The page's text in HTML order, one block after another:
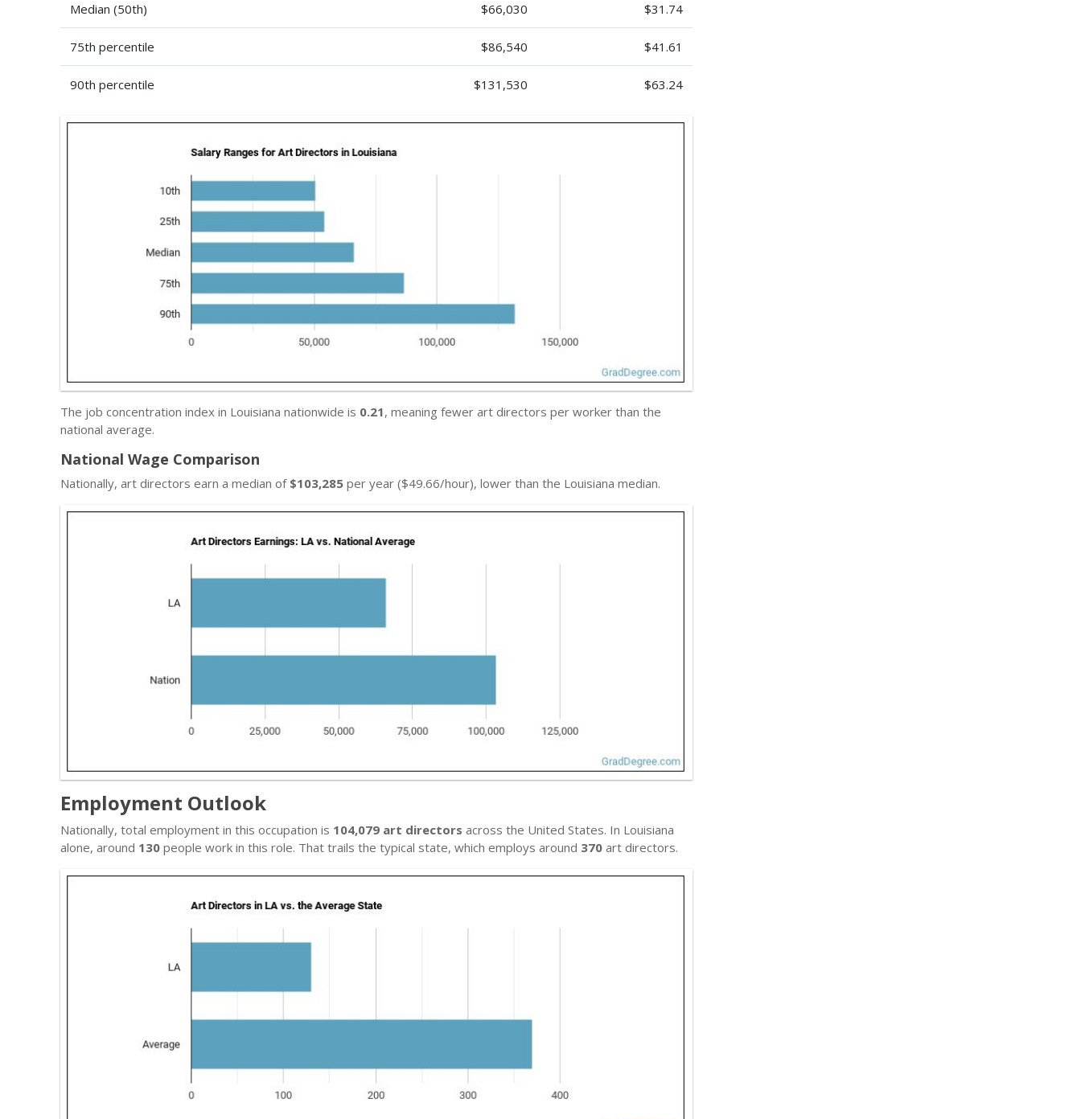
Median (50th) $66,030 $31.74
75th percentile $86,540 $41.61
90th percentile $131,530 $63.24
The job concentration index in Louisiana nationwide is 0.21, meaning fewer art directors per worker than the
national average.
National Wage Comparison
Nationally, art directors earn a median of $103,285 per year ($49.66/hour), lower than the Louisiana median.
Employment Outlook
Nationally, total employment in this occupation is 104,079 art directors across the United States. In Louisiana
alone, around 130 people work in this role. That trails the typical state, which employs around 370 art directors.